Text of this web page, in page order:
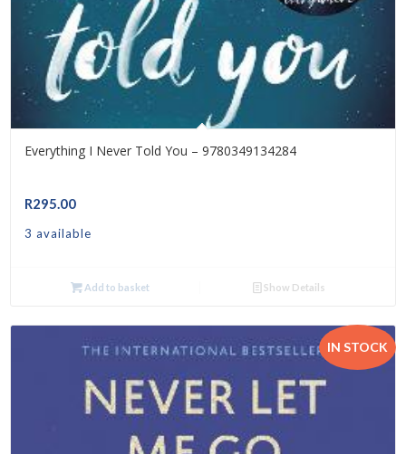
Everything I Never Told You – 9780349134284
R295.00
3 available
Add to basket Show Details
IN STOCK